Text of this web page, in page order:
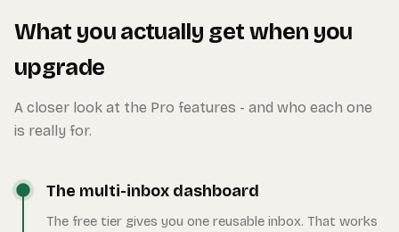
What you actually get when you
upgrade
A closer look at the Pro features - and who each one
is really for.
The multi-inbox dashboard
The free tier gives you one reusable inbox. That works